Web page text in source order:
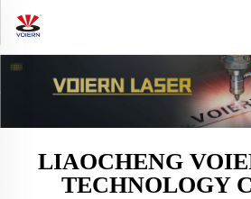
LIAOCHENG
TECHNOLOGY